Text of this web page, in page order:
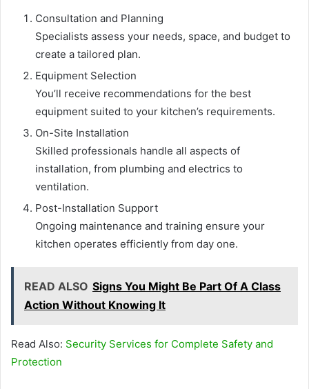
Consultation and Planning
Specialists assess your needs, space, and budget to
create a tailored plan.
Equipment Selection
You’ll receive recommendations for the best
equipment suited to your kitchen’s requirements.
On-Site Installation
Skilled professionals handle all aspects of
installation, from plumbing and electrics to
ventilation.
Post-Installation Support
Ongoing maintenance and training ensure your
kitchen operates efficiently from day one.
READ ALSO Signs You Might Be Part Of A Class
Action Without Knowing It
Read Also: Security Services for Complete Safety and
Protection